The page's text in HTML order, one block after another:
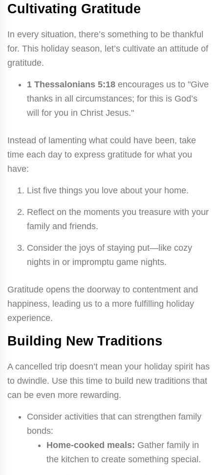
Cultivating Gratitude
In every situation, there’s something to be thankful
for. This holiday season, let’s cultivate an attitude of
gratitude.
1 Thessalonians 5:18 encourages us to "Give
thanks in all circumstances; for this is God’s
will for you in Christ Jesus."
Instead of lamenting what could have been, take
time each day to express gratitude for what you
have:
List five things you love about your home.
Reflect on the moments you treasure with your
family and friends.
Consider the joys of staying put—like cozy
nights in or impromptu game nights.
Gratitude opens the doorway to contentment and
happiness, leading us to a more fulfilling holiday
experience.
Building New Traditions
A cancelled trip doesn’t mean your holiday spirit has
to dwindle. Use this time to build new traditions that
can be even more rewarding.
Consider activities that can strengthen family
bonds:
Home-cooked meals: Gather family in
the kitchen to create something special.